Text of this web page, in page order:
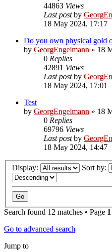
44863 Views
Last postby
18 May 2024, 17:17
Do you own physical gold
by GeorgEngelmann » 18
0 Replies
42891 Views
Last postby
18 May 2024, 17:01
Test
by GeorgEngelmann » 18
0 Replies
69796 Views
Last postby
18 May 2024, 14:47
Display: Sort by:
Search found 12 matches • Page 1
Go to advanced search
Jump to